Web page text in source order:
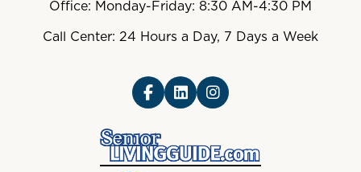
Office: Monday-Friday: 8:30 AM-4:30 PM
Call Center: 24 Hours a Day, 7 Days a Week